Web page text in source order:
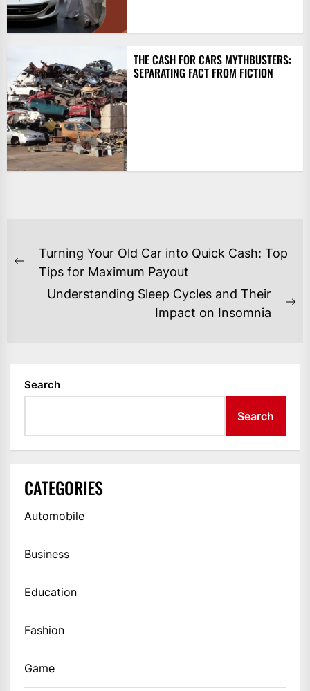
THE CASH FOR CARS MYTHBUSTERS:
SEPARATING FACT FROM FICTION
POST
NAVIGATION
Previous
Turning Your Old Car into Quick Cash: Top
Tips for Maximum Payout
Understanding Sleep Cycles and Their
Impact on Insomnia
Search
Search
CATEGORIES
Automobile
Business
Education
Fashion
Game